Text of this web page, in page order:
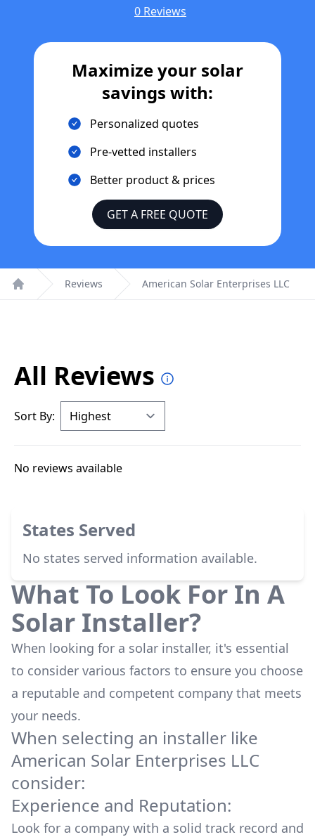
0 Reviews
Maximize your solar
savings with:
Personalized quotes
Pre-vetted installers
Better product & prices
GET A FREE QUOTE
Home
Reviews American Solar Enterprises LLC
All Reviews
Sort By:
No reviews available
States Served
No states served information available.
What To Look For In A
Solar Installer?
When looking for a solar installer, it's essential
to consider various factors to ensure you choose
a reputable and competent company that meets
your needs.
When selecting an installer like
American Solar Enterprises LLC
consider:
Experience and Reputation:
Look for a company with a solid track record and